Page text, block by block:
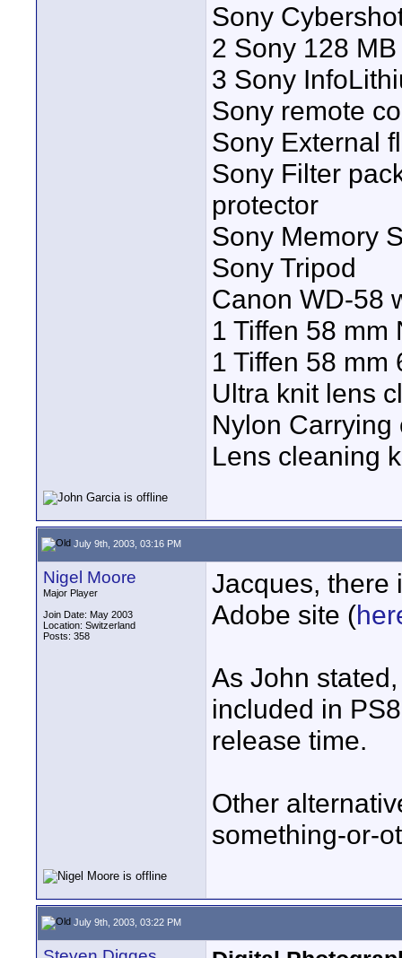
Sony
2 Sony 128
3 Sony
Sony remote
Sony External
Sony Filter
protector
Sony Memory
Sony Tripod
Canon WD-58
1 Tiffen 58
1 Tiffen 58 mm
Ultra knit lens
Nylon
Lens cleaning
July 9th, 2003, 03:16 PM
Nigel Moore
Major Player
Join Date: May 2003
Location: Switzerland
Posts: 358
Jacques, there
Adobe site (
As John
included in
release time.
Other
something-or-
July 9th, 2003, 03:22 PM